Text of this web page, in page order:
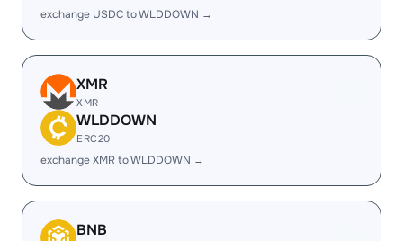
exchange USDC to WLDDOWN →
XMR
XMR
WLDDOWN
ERC20
exchange XMR to WLDDOWN →
BNB